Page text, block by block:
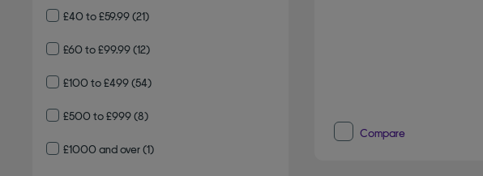
£40 to £59.99(21)
£60 to £99.99(12)
£100 to £499(54)
£500 to £999(8)
£1000 and over(1)
Compare